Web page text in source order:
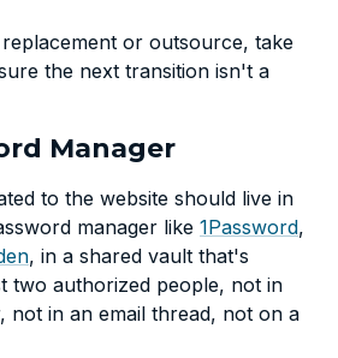
or outsource, take
the next transition isn't a
Manager
to the website should live in
manager like 1Password,
, in a shared vault that's
two authorized people, not in
not in an email thread, not on a